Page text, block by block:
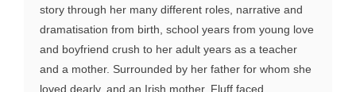
story through her many different roles, narrative and
dramatisation from birth, school years from young love
and boyfriend crush to her adult years as a teacher
and a mother. Surrounded by her father for whom she
loved dearly, and an Irish mother. Fluff faced